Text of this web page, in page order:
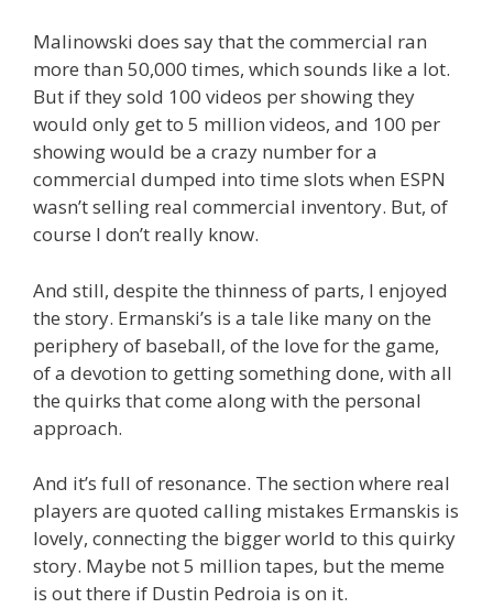
Malinowski does say that the commercial ran
more than 50,000 times, which sounds like a lot.
But if they sold 100 videos per showing they
would only get to 5 million videos, and 100 per
showing would be a crazy number for a
commercial dumped into time slots when ESPN
wasn’t selling real commercial inventory. But, of
course I don’t really know.
And still, despite the thinness of parts, I enjoyed
the story. Ermanski’s is a tale like many on the
periphery of baseball, of the love for the game,
of a devotion to getting something done, with all
the quirks that come along with the personal
approach.
And it’s full of resonance. The section where real
players are quoted calling mistakes Ermanskis is
lovely, connecting the bigger world to this quirky
story. Maybe not 5 million tapes, but the meme
is out there if Dustin Pedroia is on it.